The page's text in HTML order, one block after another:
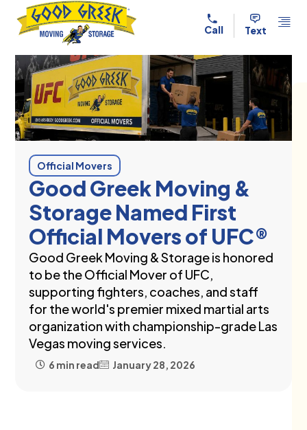
Text
Call
Official Movers
Good Greek Moving &
Storage Named First
Official Movers of UFC®
Good Greek Moving & Storage is honored
to be the Official Mover of UFC,
supporting fighters, coaches, and staff
for the world's premier mixed martial arts
organization with championship-grade Las
Vegas moving services.
6 min read January 28, 2026